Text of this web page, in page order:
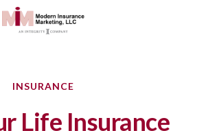
INSURANCE
Life Insurance